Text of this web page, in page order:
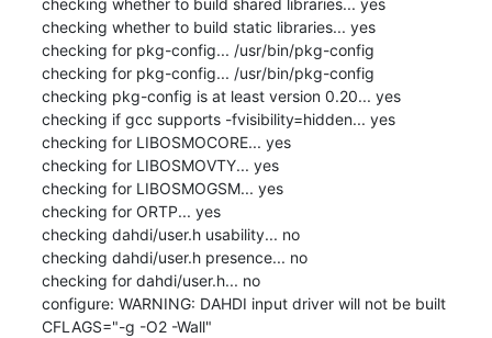
checking whether to build static libraries... yes
checking for pkg-config... /usr/bin/pkg-config
checking for pkg-config... /usr/bin/pkg-config
checking pkg-config is at least version 0.20... yes
checking if gcc supports -fvisibility=hidden... yes
checking for LIBOSMOCORE... yes
checking for LIBOSMOVTY... yes
checking for LIBOSMOGSM... yes
checking for ORTP... yes
checking dahdi/user.h usability... no
checking dahdi/user.h presence... no
checking for dahdi/user.h... no
configure: WARNING: DAHDI input driver will not be built
CFLAGS="-g -O2 -Wall"